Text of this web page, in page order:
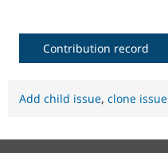
Contribution record
Add child issue, clone issue